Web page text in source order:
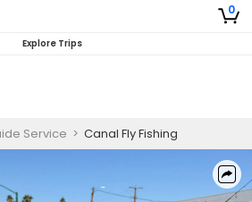
0
Explore Trips
Service > Canal Fly Fishing